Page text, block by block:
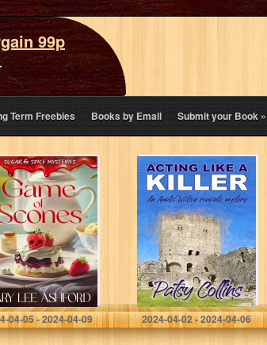
99p
Term Freebies Books by Email Submit your Book»
of Scones
& Spice
Book
1)
Ashford, Mary Lee
04-05 - 2024-04-09
Acting Like A
Killer: An Amelia
Watson romantic
mystery
Collins, Patsy
2024-04-02 - 2024-04-06